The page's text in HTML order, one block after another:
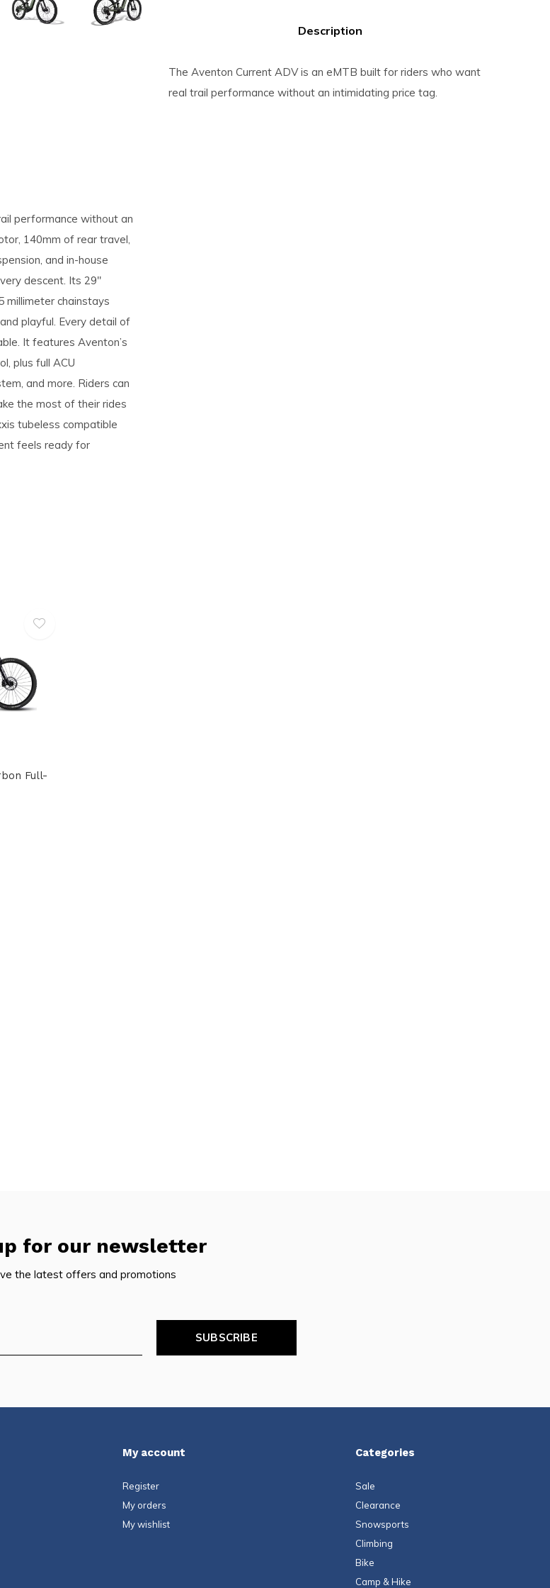
Description
The Aventon Current ADV is an eMTB built for riders who want
real trail performance without an intimidating price tag.
performance without an
140mm of rear travel,
and in-house
descent. Its 29"
millimeter chainstays
playful. Every detail of
It features Aventon’s
plus full ACU
and more. Riders can
the most of their rides
tubeless compatible
feels ready for
Full-
for our newsletter
the latest offers and promotions
SUBSCRIBE
My account
Register
My orders
My wishlist
Categories
Sale
Clearance
Snowsports
Climbing
Bike
Camp & Hike